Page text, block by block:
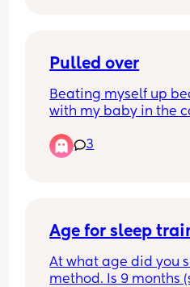
Pulled over
Beating myself up
with my baby in the
cars infront of me
last car… so I got
and I’m thankful
baby at risk.
3
Age for sleep
At what age did you
method. Is 9 months